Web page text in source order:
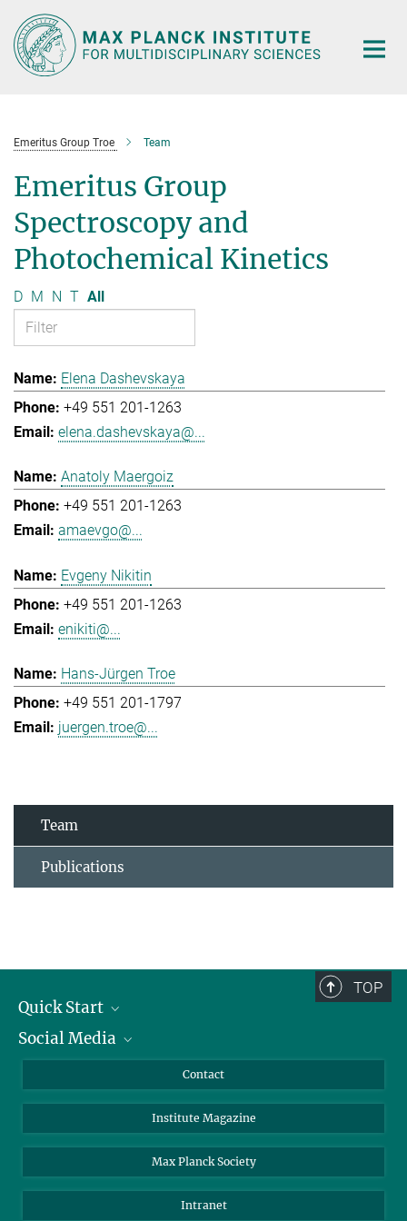
Main-
Content
Emeritus Group Troe Team
Emeritus Group
Spectroscopy and
Photochemical Kinetics
D M N T All
Elena Dashevskaya
+49 551 201-1263
elena.dashevskaya@...
Anatoly Maergoiz
+49 551 201-1263
amaevgo@...
Evgeny Nikitin
+49 551 201-1263
enikiti@...
Hans-Jürgen Troe
+49 551 201-1797
juergen.troe@...
Team
Publications
TOP
Quick Start
Alumni
Scientists
Students
Social Media
Bluesky
Facebook
YouTube
Contact
Institute Magazine
Max Planck Society
Intranet